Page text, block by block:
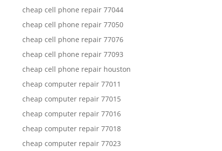
cheap cell phone repair 77044
cheap cell phone repair 77050
cheap cell phone repair 77076
cheap cell phone repair 77093
cheap cell phone repair houston
cheap computer repair 77011
cheap computer repair 77015
cheap computer repair 77016
cheap computer repair 77018
cheap computer repair 77023